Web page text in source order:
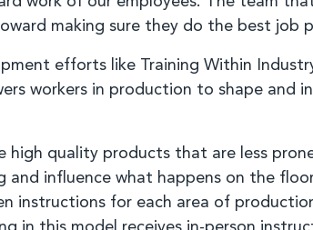
making sure they do the best job
efforts like Training Within
workers in production to shape and
quality products that are less
influence what happens on the
instructions for each area of